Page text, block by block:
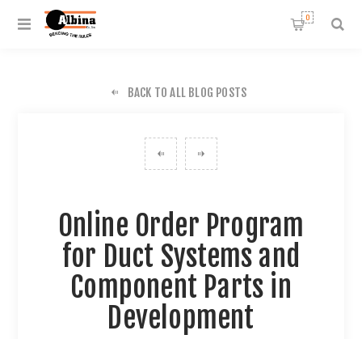
0
BACK TO ALL BLOG POSTS
Online Order Program
for Duct Systems and
Component Parts in
Development